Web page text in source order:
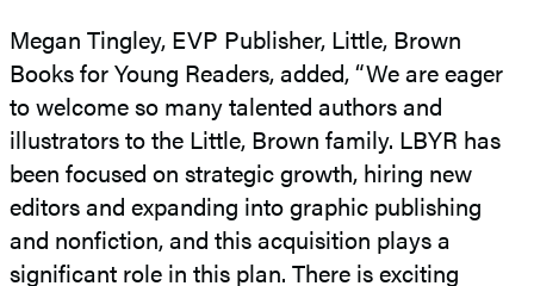
Megan Tingley, EVP Publisher, Little, Brown
Books for Young Readers, added, “We are eager
to welcome so many talented authors and
illustrators to the Little, Brown family. LBYR has
been focused on strategic growth, hiring new
editors and expanding into graphic publishing
and nonfiction, and this acquisition plays a
significant role in this plan. There is exciting